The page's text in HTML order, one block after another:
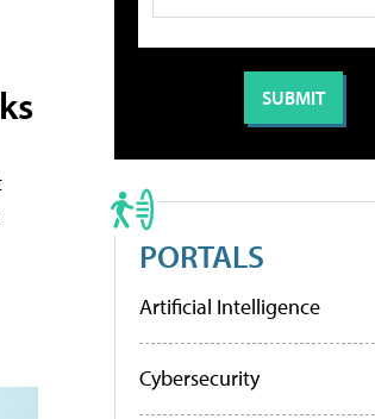
PORTALS
Artificial Intelligence
Cybersecurity